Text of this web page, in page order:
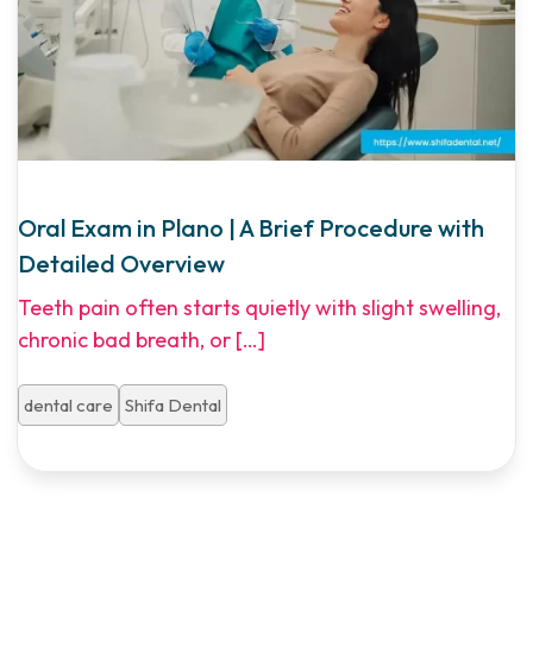
Oral Exam in Plano | A Brief Procedure with
Detailed Overview
Teeth pain often starts quietly with slight swelling,
chronic bad breath, or […]
dental care Shifa Dental